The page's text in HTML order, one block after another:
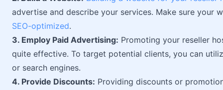
advertise and describe your services. Make sure your
SEO-optimized.
3. Employ Paid Advertising: Promoting your reseller
quite effective. To target potential clients, you can
or search engines.
4. Provide Discounts: Providing discounts or